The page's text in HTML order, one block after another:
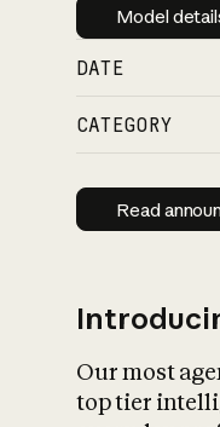
Model
DATE
CATEGORY
Read
Our most
top tier